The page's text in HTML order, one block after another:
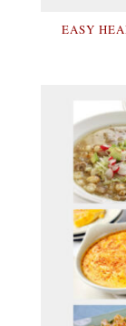
EASY